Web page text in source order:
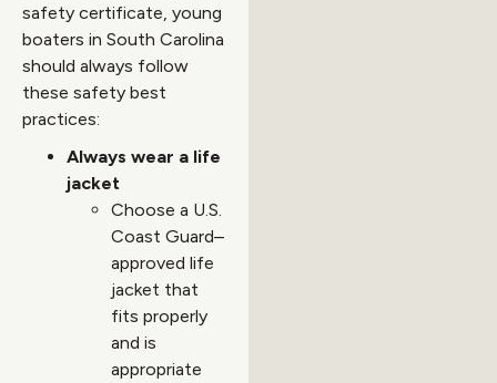
safety certificate, young
boaters in South Carolina
should always follow
these safety best
practices:
Always wear a life
jacket
Choose a U.S.
Coast Guard–
approved life
jacket that
fits properly
and is
appropriate